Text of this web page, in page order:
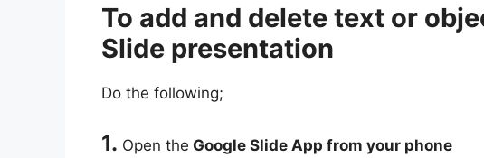
To add and delete text or
Slide presentation
Do the following;
1. Open the Google Slide App from your phone